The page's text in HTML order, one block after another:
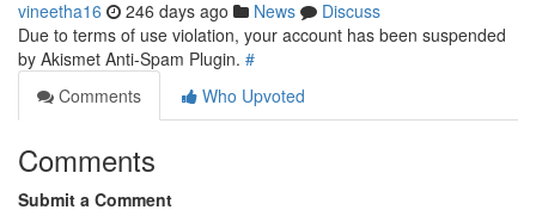
vineetha16 246 days ago News
Discuss
Due to terms of use violation, your account has been suspended
by Akismet Anti-Spam Plugin. #
Comments
Who Upvoted
Comments
Submit a Comment